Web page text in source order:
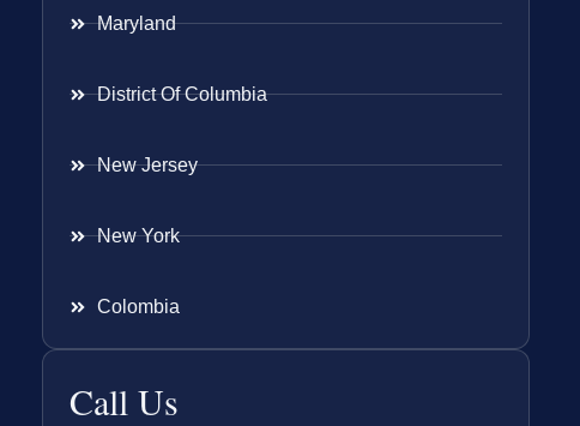
Maryland
District Of Columbia
New Jersey
New York
Colombia
Call Us